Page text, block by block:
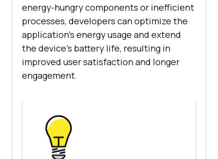
energy-hungry components or inefficient
processes, developers can optimize the
application's energy usage and extend
the device's battery life, resulting in
improved user satisfaction and longer
engagement.